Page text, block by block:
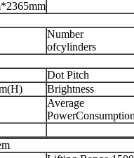
Number
ofcylinders
Dot Pitch
Brightness
Average